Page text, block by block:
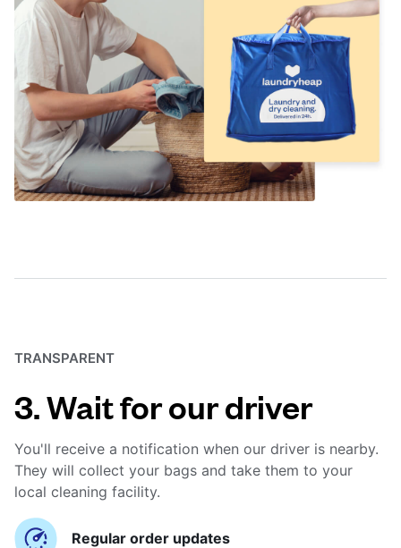
TRANSPARENT
3. Wait for our driver
You'll receive a notification when our driver is nearby.
They will collect your bags and take them to your
local cleaning facility.
Regular order updates